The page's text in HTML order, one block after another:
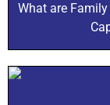
What are